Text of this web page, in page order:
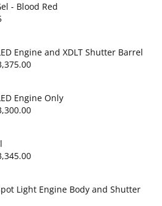
- Blood Red
Price
$6.95
through
Engine and XDLT Shutter Barrel
Price
$2,860.00
through
Engine Only
Price
through
Price
$3,245.00
Light Engine Body and Shutter